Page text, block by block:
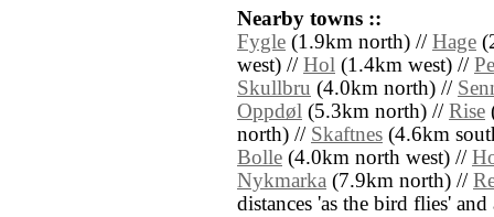
Nearby towns ::
Fygle (1.9km north) // Hage
west) // Hol (1.4km west) //
Skullbru (4.0km north) //
Oppdøl (5.3km north) // Rise
north) // Skaftnes (4.6km
Bolle (4.0km north west) //
Nykmarka (7.9km north) //
distances 'as the bird flies'